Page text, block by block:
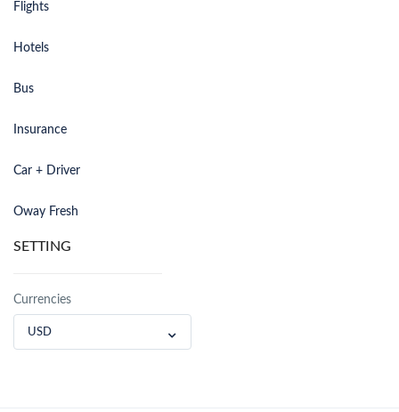
Flights
Hotels
Bus
Insurance
Car + Driver
Oway Fresh
SETTING
Currencies
USD